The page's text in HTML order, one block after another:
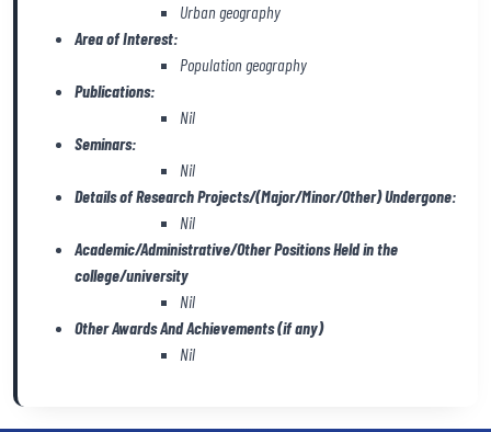
Urban geography
Area of Interest:
Population geography
Publications:
Nil
Seminars:
Nil
Details of Research Projects/(Major/Minor/Other) Undergone:
Nil
Academic/Administrative/Other Positions Held in the
college/university
Nil
Other Awards And Achievements (if any)
Nil